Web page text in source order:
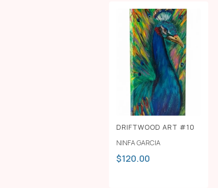
DRIFTWOOD ART #10
NINFA GARCIA
$120.00